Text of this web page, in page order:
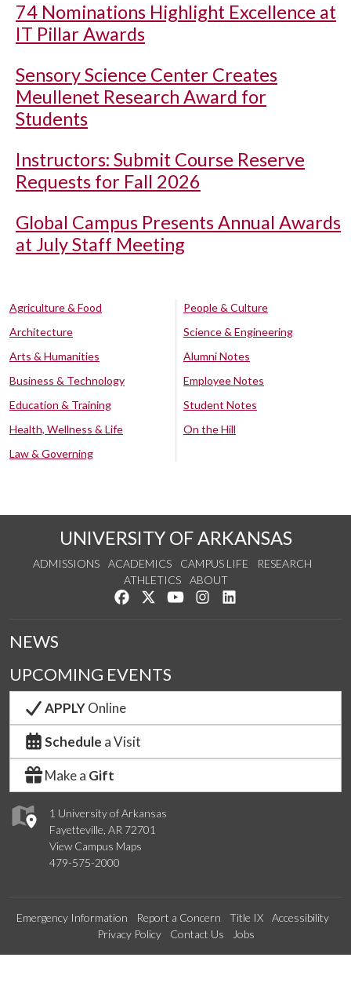
74 Nominations Highlight Excellence at
IT Pillar Awards
Sensory Science Center Creates
Meullenet Research Award for
Students
Instructors: Submit Course Reserve
Requests for Fall 2026
Global Campus Presents Annual Awards
at July Staff Meeting
Agriculture & Food
Architecture
Arts & Humanities
Business & Technology
Education & Training
Health, Wellness & Life
Law & Governing
People & Culture
Science & Engineering
Alumni Notes
Employee Notes
Student Notes
On the Hill
UNIVERSITY OF ARKANSAS
ADMISSIONS ACADEMICS CAMPUS LIFE
RESEARCH
ATHLETICS
ABOUT
Like us on Facebook
Follow us on Twitter
Watch us on YouTube
See us on Instagram
1 University of Arkansas
Fayetteville, AR 72701
View Campus Maps
479-575-2000
NEWS
UPCOMING EVENTS
APPLYOnline
Schedule a Visit
Make a Gift
Emergency Information Report a Concern Title IX
Accessibility
Privacy Policy
Contact Us Jobs